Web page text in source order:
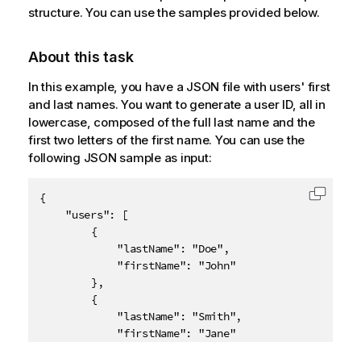
structure. You can use the samples provided below.
About this task
In this example, you have a JSON file with users' first
and last names. You want to generate a user ID, all in
lowercase, composed of the full last name and the
first two letters of the first name. You can use the
following JSON sample as input:
{
Copy